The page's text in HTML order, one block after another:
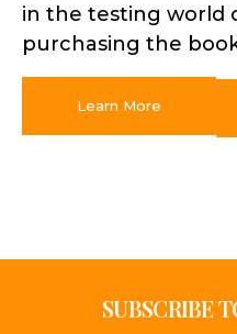
in the testing world
purchasing the
Learn More
SUBSCRIBE